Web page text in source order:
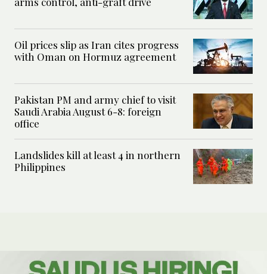
Oil prices slip as Iran cites progress
with Oman on Hormuz agreement
Pakistan PM and army chief to visit
Saudi Arabia August 6-8: foreign
office
Landslides kill at least 4 in northern
Philippines